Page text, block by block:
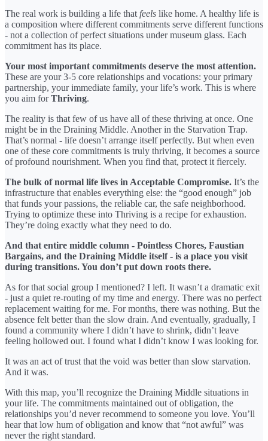
The real work is building a life that feels like home. A healthy life is
a composition where different commitments serve different functions
- not a collection of perfect situations under museum glass. Each
commitment has its place.
Your most important commitments deserve the most attention.
These are your 3-5 core relationships and vocations: your primary
partnership, your immediate family, your life’s work. This is where
you aim forThriving.
The reality is that few of us have all of these thriving at once. One
might be in the Draining Middle. Another in the Starvation Trap.
That’s normal - life doesn’t arrange itself perfectly. But when even
one of these core commitments is truly thriving, it becomes a source
of profound nourishment. When you find that, protect it fiercely.
The bulk of normal life lives in Acceptable Compromise. It’s the
infrastructure that enables everything else: the “good enough” job
that funds your passions, the reliable car, the safe neighborhood.
Trying to optimize these into Thriving is a recipe for exhaustion.
They’re doing exactly what they need to do.
And that entire middle column - Pointless Chores, Faustian
Bargains, and the Draining Middle itself - is a place you visit
during transitions. You don’t put down roots there.
As for that social group I mentioned? I left. It wasn’t a dramatic exit
- just a quiet re-routing of my time and energy. There was no perfect
replacement waiting for me. For months, there was nothing. But the
absence felt better than the slow drain. And eventually, gradually, I
found a community where I didn’t have to shrink, didn’t leave
feeling hollowed out. I found what I didn’t know I was looking for.
It was an act of trust that the void was better than slow starvation.
And it was.
With this map, you’ll recognize the Draining Middle situations in
your life. The commitments maintained out of obligation, the
relationships you’d never recommend to someone you love. You’ll
hear that low hum of obligation and know that “not awful” was
never the right standard.